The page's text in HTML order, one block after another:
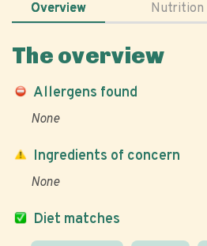
Overview Nutrition
The overview
Allergens found
None
Diet matches
Ingredients of concern
None